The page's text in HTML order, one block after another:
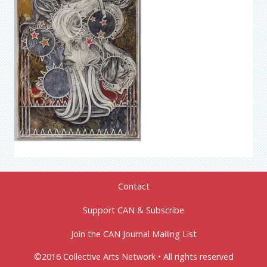
Contact
Support CAN & Subscribe
Join the CAN Journal Mailing List
©2016 Collective Arts Network • All rights reserved